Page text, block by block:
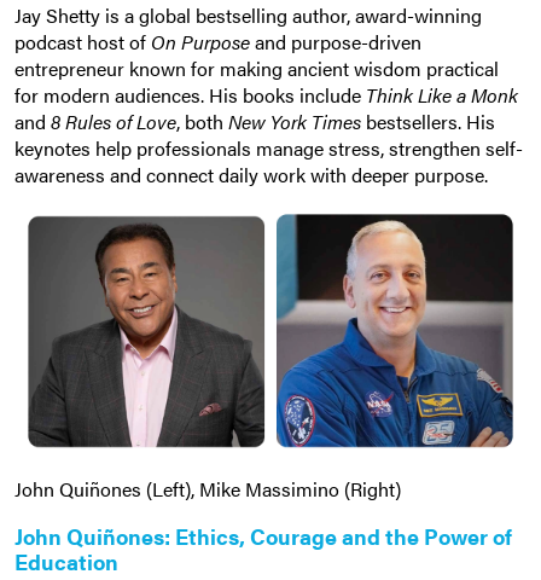
Jay Shetty is a global bestselling author, award-winning
podcast host of On Purposeand purpose-driven
entrepreneur known for making ancient wisdom practical
for modern audiences. His books include Think Like a Monk
and 8 Rules of Love, both New York Times bestsellers. His
keynotes help professionals manage stress, strengthen self-
awareness and connect daily work with deeper purpose.
John Quiñones (Left), Mike Massimino (Right)
John Quiñones: Ethics, Courage and the Power of
Education